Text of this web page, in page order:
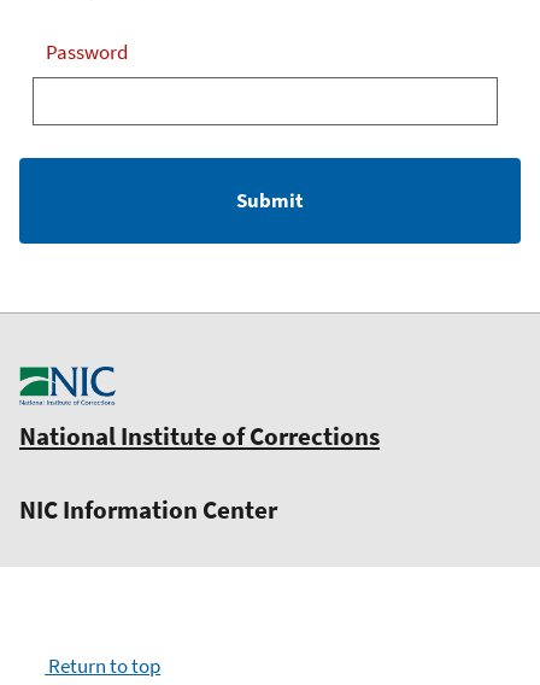
Password
Return to top
National Institute of Corrections
NIC Information Center